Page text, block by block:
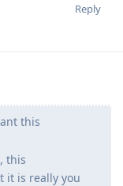
Reply
this
this
it is really you